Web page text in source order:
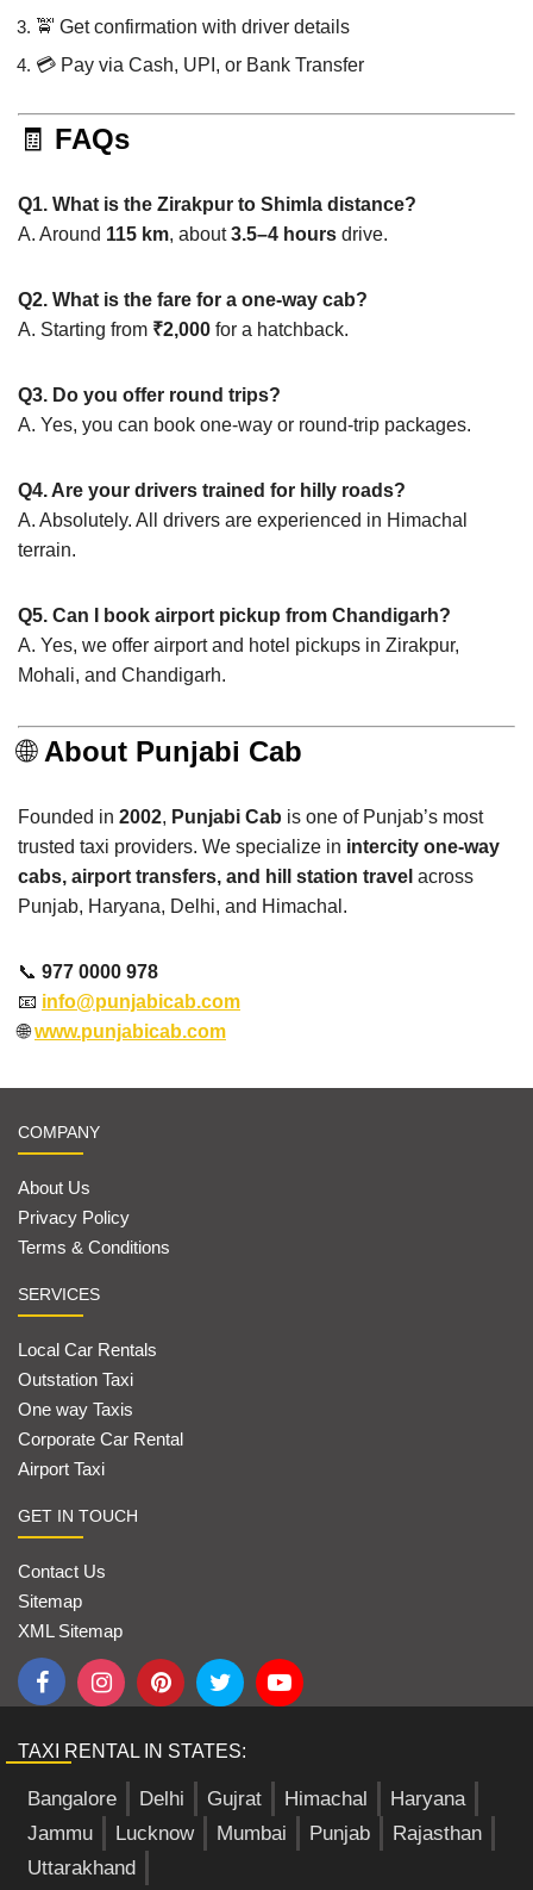
🚖 Get confirmation with driver details
💳 Pay via Cash, UPI, or Bank Transfer
🧾 FAQs
Q1. What is the Zirakpur to Shimla distance?
A. Around 115 km, about3.5–4 hours drive.
Q2. What is the fare for a one-way cab?
A. Starting from ₹2,000 for a hatchback.
Q3. Do you offer round trips?
A. Yes, you can book one-way or round-trip packages.
Q4. Are your drivers trained for hilly roads?
A. Absolutely. All drivers are experienced in Himachal
terrain.
Q5. Can I book airport pickup from Chandigarh?
A. Yes, we offer airport and hotel pickups in Zirakpur,
Mohali, and Chandigarh.
🌐 About Punjabi Cab
Founded in 2002, Punjabi Cab is one of Punjab’s most
trusted taxi providers. We specialize in intercity one-way
cabs, airport transfers, and hill station travel across
Punjab, Haryana, Delhi, and Himachal.
📞 977 0000 978
📧 info@punjabicab.com
🌐www.punjabicab.com
COMPANY
About Us
Privacy Policy
Terms & Conditions
SERVICES
Local Car Rentals
Outstation Taxi
One way Taxis
Corporate Car Rental
Airport Taxi
GET IN TOUCH
Contact Us
Sitemap
XML Sitemap
TAXI RENTAL IN STATES:
Bangalore Delhi Gujrat Himachal
Haryana
Jammu
Lucknow Mumbai Punjab
Rajasthan
Uttarakhand